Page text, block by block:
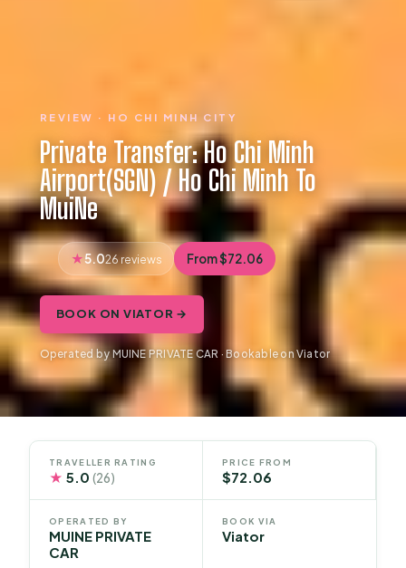
REVIEW · HO CHI MINH CITY
Private Transfer: Ho Chi Minh
Airport(SGN) / Ho Chi Minh To
MuiNe
5.026 reviews From $72.06
BOOK ON VIATOR →
Operated by MUINE PRIVATE CAR · Bookable on Viator
TRAVELLER RATING
★ 5.0(26)
PRICE FROM
$72.06
OPERATED BY
MUINE PRIVATE
CAR
BOOK VIA
Viator